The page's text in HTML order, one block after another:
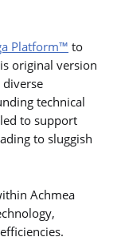
Platform™ to
original version
technical
to support
to sluggish
Achmea